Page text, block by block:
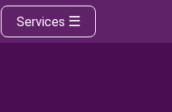
Services